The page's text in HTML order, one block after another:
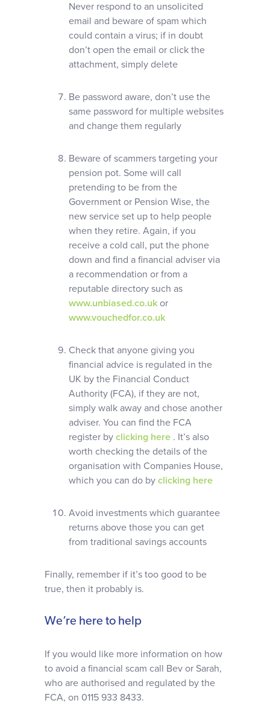
Never respond to an unsolicited
email and beware of spam which
could contain a virus; if in doubt
don’t open the email or click the
attachment, simply delete
Be password aware, don’t use the
same password for multiple websites
and change them regularly
Beware of scammers targeting your
pension pot. Some will call
pretending to be from the
Government or Pension Wise, the
new service set up to help people
when they retire. Again, if you
receive a cold call, put the phone
down and find a financial adviser via
a recommendation or from a
reputable directory such as
www.unbiased.co.uk or
www.vouchedfor.co.uk
Check that anyone giving you
financial advice is regulated in the
UK by the Financial Conduct
Authority (FCA), if they are not,
simply walk away and chose another
adviser. You can find the FCA
register by clicking here . It’s also
worth checking the details of the
organisation with Companies House,
which you can do by clicking here
Avoid investments which guarantee
returns above those you can get
from traditional savings accounts
Finally, remember if it’s too good to be
true, then it probably is.
We’re here to help
If you would like more information on how
to avoid a financial scam call Bev or Sarah,
who are authorised and regulated by the
FCA, on 0115 933 8433.